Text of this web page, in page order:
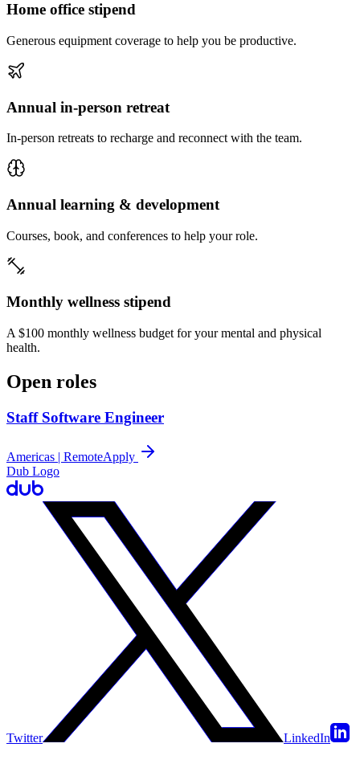
Home office stipend
Generous equipment coverage to help you be productive.
Annual in-person retreat
In-person retreats to recharge and reconnect with the team.
Annual learning & development
Courses, book, and conferences to help your role.
Monthly wellness stipend
A $100 monthly wellness budget for your mental and physical
health.
Open roles
Staff Software Engineer
Americas | RemoteApply
Dub Logo
Twitter LinkedIn